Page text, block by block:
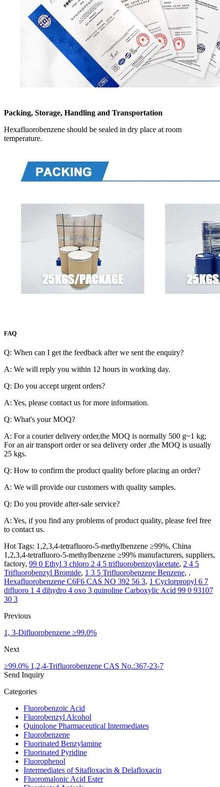
Packing, Storage, Handling and Transportation
Hexafluorobenzene should be sealed in dry place at room
temperature.
FAQ
Q: When can I get the feedback after we sent the enquiry?
A: We will reply you within 12 hours in working day.
Q: Do you accept urgent orders?
A: Yes, please contact us for more information.
Q: What's your MOQ?
A: For a courier delivery order,the MOQ is normally 500 g~1 kg;
For an air transport order or sea delivery order ,the MOQ is usually
25 kgs.
Q: How to confirm the product quality before placing an order?
A: We will provide our customers with quality samples.
Q: Do you provide after-sale service?
A: Yes, if you find any problems of product quality, please feel free
to contact us.
Hot Tags: 1,2,3,4-tetrafluoro-5-methylbenzene ≥99%, China
1,2,3,4-tetrafluoro-5-methylbenzene ≥99% manufacturers, suppliers,
factory, 99 0 Ethyl 3 chloro 2 4 5 trifluorobenzoylacetate, 2 4 5
Trifluorobenzyl Bromide, 1 3 5 Trifluorobenzene Benzene, ,
Hexafluorobenzene C6F6 CAS NO 392 56 3, 1 Cyclorpropyl 6 7
difluoro 1 4 dihydro 4 oxo 3 quinoline Carboxylic Acid 99 0 93107
30 3
Previous
1, 3-Difluorobenzene ≥99.0%
Next
≥99.0% 1,2,4-Trifluorobenzene CAS No.:367-23-7
Send Inquiry
Categories
Fluorobenzoic Acid
Fluorobenzyl Alcohol
Quinolone Pharmaceutical Intermediates
Fluorobenzene
Fluorinated Benzylamine
Fluorinated Pyridine
Fluorophenol
Intermediates of Sitafloxacin & Delafloxacin
Fluoromalonic Acid Ester